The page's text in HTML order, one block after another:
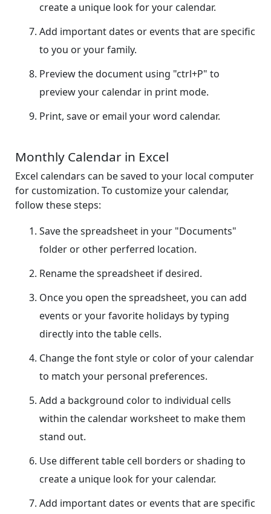
create a unique look for your calendar.
Add important dates or events that are specific
to you or your family.
Preview the document using "ctrl+P" to
preview your calendar in print mode.
Print, save or email your word calendar.
Monthly Calendar in Excel
Excel calendars can be saved to your local computer
for customization. To customize your calendar,
follow these steps:
Save the spreadsheet in your "Documents"
folder or other perferred location.
Rename the spreadsheet if desired.
Once you open the spreadsheet, you can add
events or your favorite holidays by typing
directly into the table cells.
Change the font style or color of your calendar
to match your personal preferences.
Add a background color to individual cells
within the calendar worksheet to make them
stand out.
Use different table cell borders or shading to
create a unique look for your calendar.
Add important dates or events that are specific